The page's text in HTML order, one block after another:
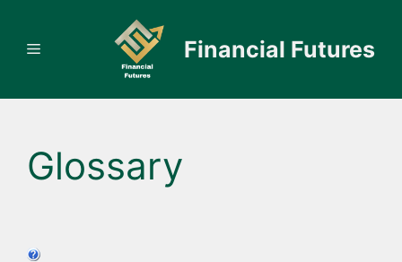
content
Financial Futures
Menu
Glossary